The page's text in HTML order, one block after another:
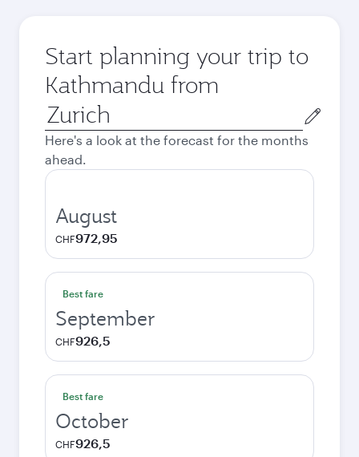
Start planning your trip to
Kathmandu from
Origin
city
Here's a look at the forecast for the months
ahead.
August
CHF972,95
Best fare
September
CHF926,5
Best fare
October
CHF926,5